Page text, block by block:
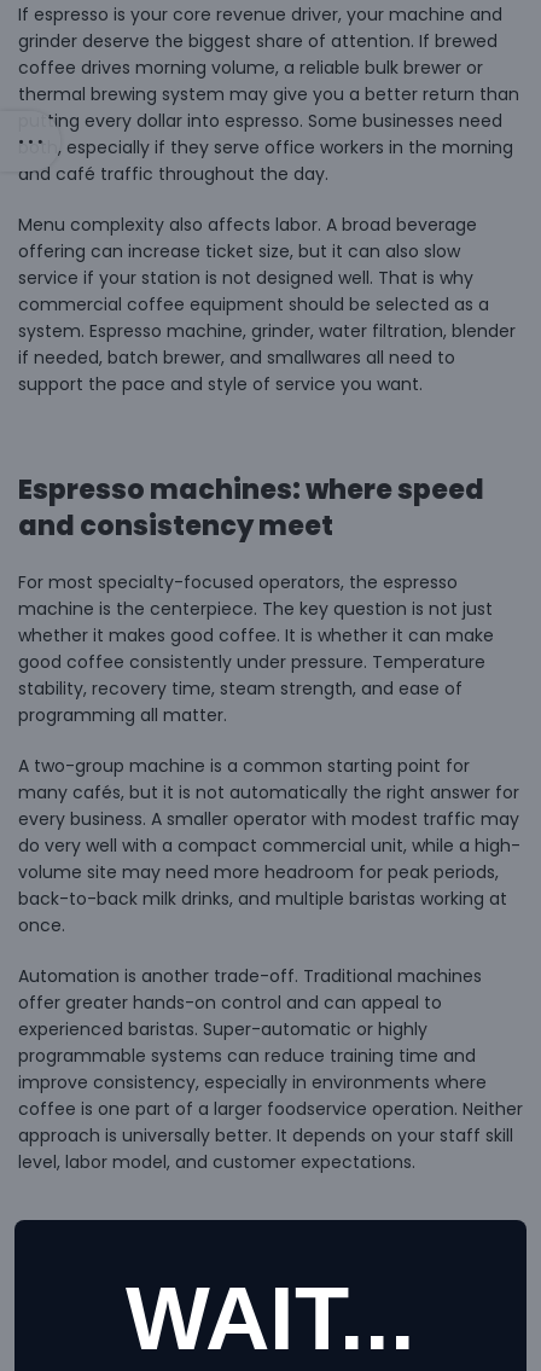
If espresso is your core revenue driver, your machine and
grinder deserve the biggest share of attention. If brewed
coffee drives morning volume, a reliable bulk brewer or
thermal brewing system may give you a better return than
putting every dollar into espresso. Some businesses need
both, especially if they serve office workers in the morning
and café traffic throughout the day.
Menu complexity also affects labor. A broad beverage
offering can increase ticket size, but it can also slow
service if your station is not designed well. That is why
commercial coffee equipment should be selected as a
system. Espresso machine, grinder, water filtration, blender
if needed, batch brewer, and smallwares all need to
support the pace and style of service you want.
Espresso machines: where speed
and consistency meet
For most specialty-focused operators, the espresso
machine is the centerpiece. The key question is not just
whether it makes good coffee. It is whether it can make
good coffee consistently under pressure. Temperature
stability, recovery time, steam strength, and ease of
programming all matter.
A two-group machine is a common starting point for
many cafés, but it is not automatically the right answer for
every business. A smaller operator with modest traffic may
do very well with a compact commercial unit, while a high-
volume site may need more headroom for peak periods,
back-to-back milk drinks, and multiple baristas working at
once.
Automation is another trade-off. Traditional machines
offer greater hands-on control and can appeal to
experienced baristas. Super-automatic or highly
programmable systems can reduce training time and
improve consistency, especially in environments where
coffee is one part of a larger foodservice operation. Neither
approach is universally better. It depends on your staff skill
level, labor model, and customer expectations.
buyers expectWAIT...